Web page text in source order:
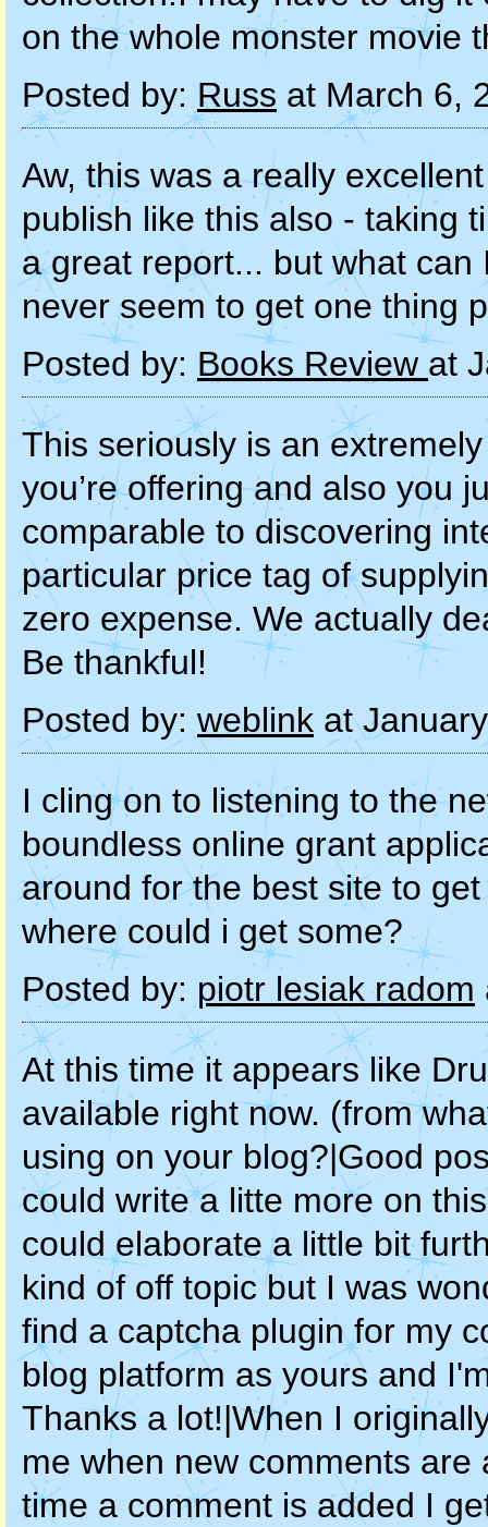
on the whole monster movie
Posted by: Russ at March 6,
Aw, this was a really
publish like this also - taking
a great report... but what
never seem to get one thing
Posted by: Books Review at
This seriously is an
you’re offering and also you
comparable to discovering
particular price tag of
zero expense. We actually
Be thankful!
Posted by: weblink at
I cling on to listening to the
boundless online grant
around for the best site to
where could i get some?
Posted by: piotr lesiak radom
At this time it appears like Drupal is the best blogging platform available right now. (from what I've read) Is that what you are using on your blog?|Good post however I was wondering if you could write a litte more on this subject? I'd be very grateful if you could elaborate a little bit further. Cheers!|Howdy! I know this is kind of off topic but I was wondering if you knew where I could find a captcha plugin for my comment form? I'm using the same blog platform as yours and I'm having difficulty finding one? Thanks a lot!|When I originally commented I clicked the "Notify me when new comments are added" checkbox and now each time a comment is added I get three emails with the same comment. Is there any way you can remove people from that service? Thank you!|Hi there! This is my first visit to your blog! We are a collection of volunteers and starting a new project in a community in the same niche. Your blog provided us beneficial information to work on. You have done a marvellous job!|Good day! I know this is somewhat off topic but I was wondering which blog platform are you using for this site? I'm getting sick and tired of Wordpress because I've had issues with hackers and I'm looking at alternatives for another platform. I would be great if you could point me in the direction of a good platform.|Hello! This post couldn't be written any better! Reading through this post reminds me of my previous room mate! He always kept chatting about this. I will forward this post to him. Pretty sure he will have a good read. Thank you for sharing!|Write more, thats all I have to say. Literally, it seems as though you relied on the video to make your point. You definitely know what youre talking about, why throw away your intelligence on just posting videos to your blog when you could be giving us something enlightening to read?|Today, I went to the beach front with my kids. I found a sea shell and gave it to my 4 year old daughter and said "You can hear the ocean if you put this to your ear." She placed the shell to her ear and screamed. There was a hermit crab inside and it pinched her ear. She never wants to go back! LoL I know this is entirely off topic but I had to tell someone!|Yesterday, while I was at work, my sister stole my iphone and tested to see if it can survive a 25 foot drop, just so she can be a youtube sensation. My apple ipad is now destroyed and she has 83 views. I know this is entirely off topic but I had to share it with someone!|I was wondering if you ever considered changing the structure of your blog? Its very well written; I love what youve got to say. But maybe you could a little more in the way of content so people could connect with it better. Youve got an awful lot of text for only having 1 or two pictures. Maybe you could space it out better?|Hi there, i read your blog occasionally and i own a similar one and i was just wondering if you get a lot of spam comments? If so how do you reduce it, any plugin or anything you can advise? I get so much lately it's driving me mad so any support is very much appreciated.|This design is wicked! You definitely know how to keep a reader amused. Between your wit and your videos, I was almost moved to start my own blog (well, almost...HaHa!) Fantastic job. I really loved what you had to say, and more than that, how you presented it. Too cool!|I'm really enjoying the design and layout of your blog. It's a very easy on the eyes which makes it much more enjoyable for me to come here and visit more often. Did you hire out a developer to create your theme? Great work!|Hi! I could have sworn I've been to this website before but after browsing through some of the post I realized it's new to me. Anyhow, I'm definitely glad I found it and I'll be bookmarking and checking back often!|Hi! Would you mind if I share your blog with my myspace group? There's a lot of folks that I think would really enjoy your content. Please let me know. Many thanks|Hey there, I think your website might be having browser compatibility issues. When I look at your website in Chrome, it looks fine but when opening in Internet Explorer, it has some overlapping. I just wanted to give you a quick heads up! Other then that, great blog!|Sweet blog! I found it while surfing around on Yahoo News. Do you have any suggestions on how to get listed in Yahoo News? I've been trying for a while but I never seem to get there! Cheers|Howdy! This is kind of off topic but I need some guidance from an established blog. Is it difficult to set up your own blog? I'm not very techincal but I can figure things out pretty quick. I'm thinking about setting up my own but I'm not sure where